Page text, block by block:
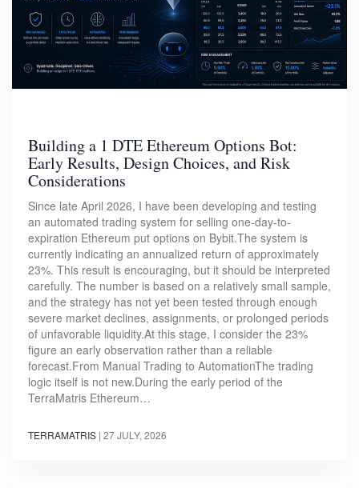
Building a 1 DTE Ethereum Options Bot:
Early Results, Design Choices, and Risk
Considerations
Since late April 2026, I have been developing and testing
an automated trading system for selling one-day-to-
expiration Ethereum put options on Bybit.The system is
currently indicating an annualized return of approximately
23%. This result is encouraging, but it should be interpreted
carefully. The number is based on a relatively small sample,
and the strategy has not yet been tested through enough
severe market declines, assignments, or prolonged periods
of unfavorable liquidity.At this stage, I consider the 23%
figure an early observation rather than a reliable
forecast.From Manual Trading to AutomationThe trading
logic itself is not new.During the early period of the
TerraMatris Ethereum…
TERRAMATRIS | 27 JULY, 2026